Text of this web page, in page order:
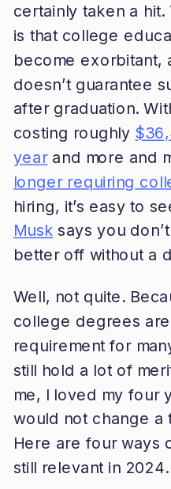
certainly taken a
is that college
become exorbitant,
doesn’t guarantee
after graduation.
costing roughly
yearand more and
longer requiring
hiring, it’s easy to
Musk says you
better off without a
Well, not quite.
college degrees
requirement for
still hold a lot of
me, I loved my four
would not change a
Here are four ways
still relevant in 2024.